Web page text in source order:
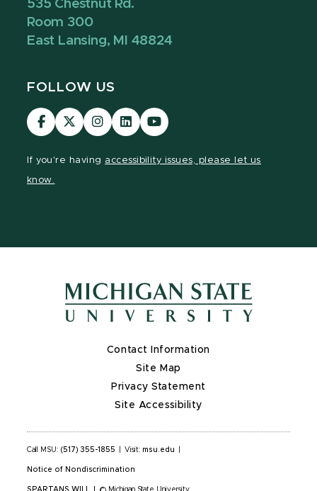
535 Chestnut Rd.
Room 300
East Lansing, MI 48824
FOLLOW US
Visit
our
Visit
our
Visit
our
Visit
our
Visit
our
If you're having accessibility issues, please let us
know.
Contact Information
Site Map
Privacy Statement
Site Accessibility
Call MSU: (517) 355-1855 Visit: msu.edu
Notice of Nondiscrimination